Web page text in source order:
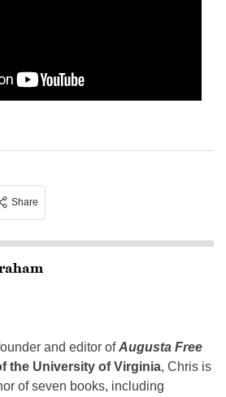
Share
and editor ofAugusta Free
the University of Virginia, Chris is
of seven books, including